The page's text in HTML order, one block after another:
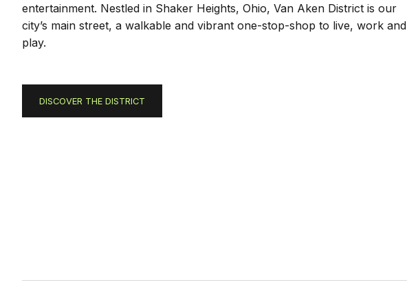
entertainment. Nestled in Shaker Heights, Ohio, Van Aken District is our
city’s main street, a walkable and vibrant one-stop-shop to live, work and
play.
DISCOVER THE DISTRICT